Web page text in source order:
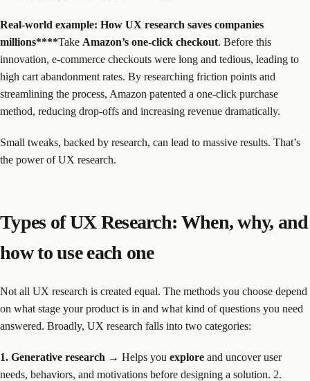
Real-world example: How UX research saves companies
millions****‍Take Amazon’s one-click checkout. Before this
innovation, e-commerce checkouts were long and tedious, leading to
high cart abandonment rates. By researching friction points and
streamlining the process, Amazon patented a one-click purchase
method, reducing drop-offs and increasing revenue dramatically.
Small tweaks, backed by research, can lead to massive results. That’s
the power of UX research.
Types of UX Research: When, why, and
how to use each one
Not all UX research is created equal. The methods you choose depend
on what stage your product is in and what kind of questions you need
answered. Broadly, UX research falls into two categories:
1. Generative research → Helps you explore and uncover user
needs, behaviors, and motivations before designing a solution. 2.